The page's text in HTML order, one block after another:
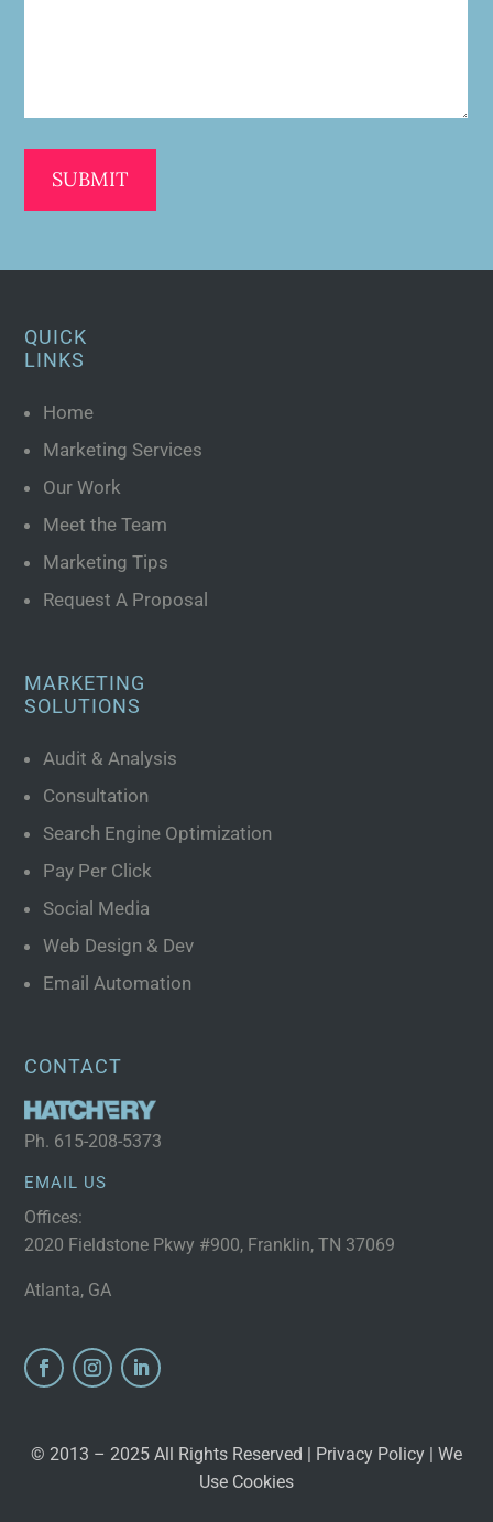
QUICK
LINKS
Home
Marketing Services
Our Work
Meet the Team
Marketing Tips
Request A Proposal
MARKETING
SOLUTIONS
Audit & Analysis
Consultation
Search Engine Optimization
Pay Per Click
Social Media
Web Design & Dev
Email Automation
CONTACT
Ph. 615-208-5373
EMAIL US
Offices:
2020 Fieldstone Pkwy #900, Franklin, TN 37069
Atlanta, GA
© 2013 – 2025 All Rights Reserved | Privacy Policy | We
Use Cookies